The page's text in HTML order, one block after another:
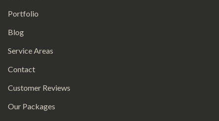
Portfolio
Blog
Service Areas
Contact
Customer Reviews
Our Packages